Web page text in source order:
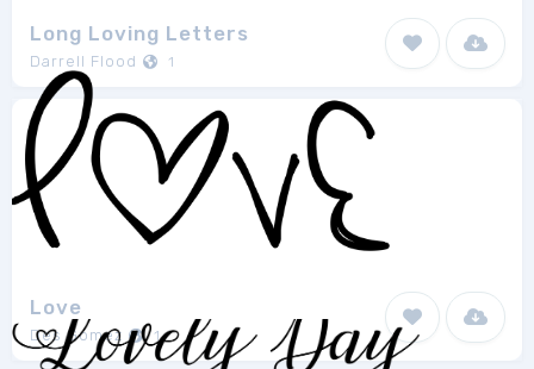
Long Loving Letters
Darrell Flood 1
Love
Des Gomez 1